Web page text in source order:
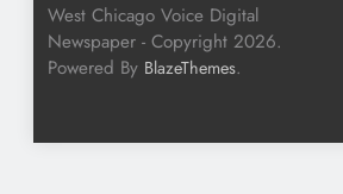
West Chicago Voice Digital
Newspaper - Copyright 2026.
Powered By BlazeThemes.